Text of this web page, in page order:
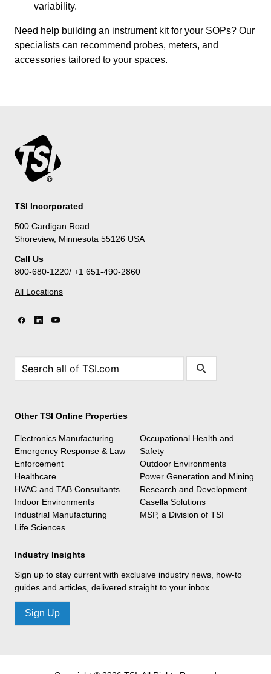
variability.
Need help building an instrument kit for your SOPs? Our
specialists can recommend probes, meters, and
accessories tailored to your spaces.
TSI Incorporated
500 Cardigan Road
Shoreview, Minnesota 55126 USA
Call Us
800-680-1220/ +1 651-490-2860
All Locations
Other TSI Online Properties
Electronics Manufacturing
Emergency Response & Law
Enforcement
Healthcare
HVAC and TAB Consultants
Indoor Environments
Industrial Manufacturing
Life Sciences
Occupational Health and
Safety
Outdoor Environments
Power Generation and Mining
Research and Development
Casella Solutions
MSP, a Division of TSI
Industry Insights
Sign up to stay current with exclusive industry news, how-to
guides and articles, delivered straight to your inbox.
Sign Up